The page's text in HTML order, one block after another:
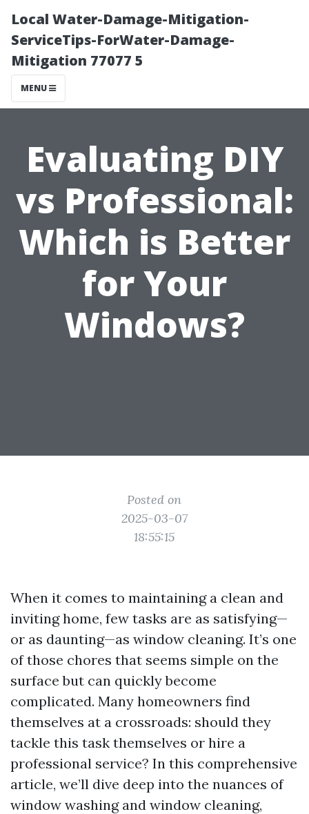
Local Water-Damage-Mitigation-
ServiceTips-ForWater-Damage-
Mitigation 77077 5
MENU
Evaluating DIY
vs Professional:
Which is Better
for Your
Windows?
Posted on
2025-03-07
18:55:15
When it comes to maintaining a clean and
inviting home, few tasks are as satisfying—
or as daunting—as window cleaning. It’s one
of those chores that seems simple on the
surface but can quickly become
complicated. Many homeowners find
themselves at a crossroads: should they
tackle this task themselves or hire a
professional service? In this comprehensive
article, we’ll dive deep into the nuances of
window washing and window cleaning,